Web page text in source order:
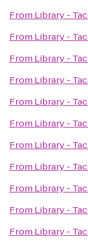
From Library -
From Library -
From Library -
From Library -
From Library -
From Library -
From Library -
From Library -
From Library -
From Library -
From Library -